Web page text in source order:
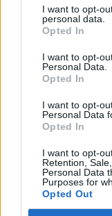
I want to opt-
personal data.
Opted In
I want to opt-
Personal Data.
Opted In
I want to opt-
Personal Data
Opted In
I want to opt-
Retention,
Personal Data
Purposes for
Opted Out
adding plug-in hybrid
electric rangeand a
commute electrically
performance on
overall reliability has
8. Volvo S60
Price range:
Why it’s great:
S60 Recharge
to 455 hp combined.